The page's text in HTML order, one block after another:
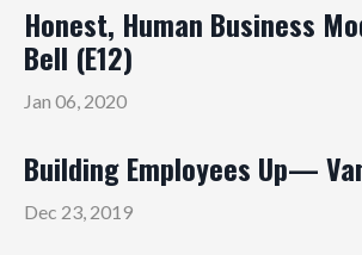
Honest, Human Business
Bell (E12)
Jan 06, 2020
Building Employees Up—
Dec 23, 2019